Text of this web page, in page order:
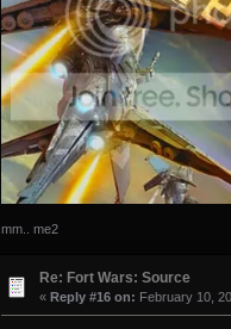
mm.. me2
Re: Fort Wars: Source
«Reply #16 on: February 10,